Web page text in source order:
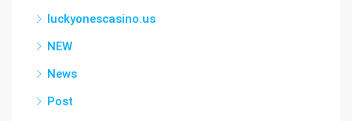
luckyonescasino.us
NEW
News
Post